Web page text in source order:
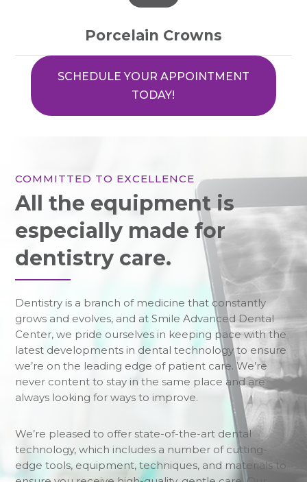
Porcelain Crowns
SCHEDULE YOUR APPOINTMENT
TODAY!
COMMITTED TO EXCELLENCE
All the equipment is
especially made for
dentistry care.
Dentistry is a branch of medicine that constantly
grows and evolves, and at Smile Advanced Dental
Center, we pride ourselves in keeping pace with the
latest developments in dental technology to ensure
we’re on the leading edge of patient care. We’re
never content to stay in the same place and are
always looking for ways to improve.
We’re pleased to offer state-of-the-art dental
technology, which includes a number of cutting-
edge tools, equipment, techniques, and materials to